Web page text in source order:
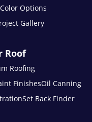
Options
Gallery
Roof
Roofing
FinishesOil Canning
Set Back Finder